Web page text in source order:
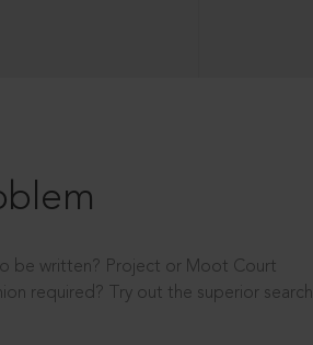
be written? Project or Moot Court
required? Try out the superior search